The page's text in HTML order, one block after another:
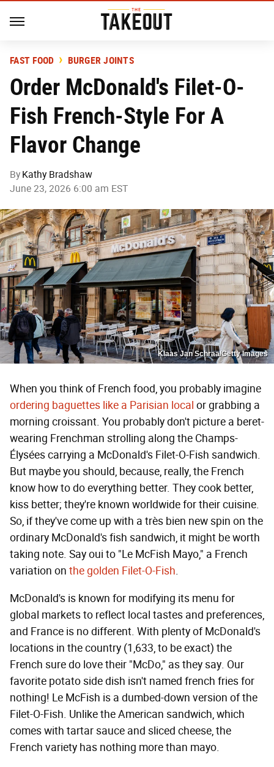
FAST FOOD BURGER JOINTS
Order McDonald's Filet-O-
Fish French-Style For A
Flavor Change
By Kathy Bradshaw
June 23, 2026 6:00 am EST
Klaas Jan Schraa/Getty Images
When you think of French food, you probably imagine
ordering baguettes like a Parisian local or grabbing a
morning croissant. You probably don't picture a beret-
wearing Frenchman strolling along the Champs-
Élysées carrying a McDonald's Filet-O-Fish sandwich.
But maybe you should, because, really, the French
know how to do everything better. They cook better,
kiss better; they're known worldwide for their cuisine.
So, if they've come up with a très bien new spin on the
ordinary McDonald's fish sandwich, it might be worth
taking note. Say oui to "Le McFish Mayo," a French
variation on the golden Filet-O-Fish.
McDonald's is known for modifying its menu for
global markets to reflect local tastes and preferences,
and France is no different. With plenty of McDonald's
locations in the country (1,633, to be exact) the
French sure do love their "McDo," as they say. Our
favorite potato side dish isn't named french fries for
nothing! Le McFish is a dumbed-down version of the
Filet-O-Fish. Unlike the American sandwich, which
comes with tartar sauce and sliced cheese, the
French variety has nothing more than mayo.